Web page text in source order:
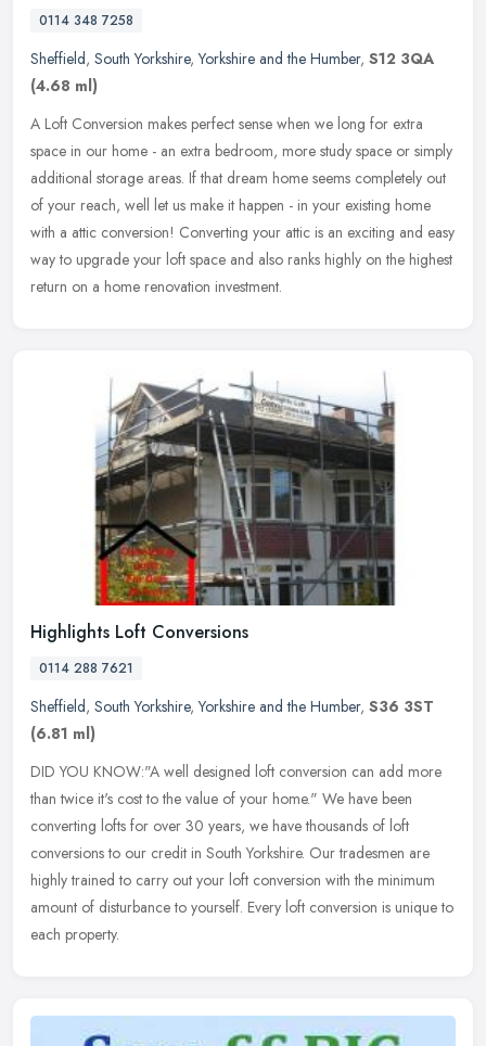
0114 348 7258
Sheffield, South Yorkshire,Yorkshire and the Humber, S12 3QA
(4.68 ml)
A Loft Conversion makes perfect sense when we long for extra
space in our home - an extra bedroom, more study space or simply
additional storage areas. If that dream home seems completely out
of your reach, well let us make it happen - in your existing home
with a attic conversion! Converting your attic is an exciting and easy
way to upgrade your loft space and also ranks highly on the highest
return on a home renovation investment.
Highlights Loft Conversions
0114 288 7621
Sheffield, South Yorkshire,Yorkshire and the Humber, S36 3ST
(6.81 ml)
DID YOU KNOW:"A well designed loft conversion can add more
than twice it's cost to the value of your home." We have been
converting lofts for over 30 years, we have thousands of loft
conversions to our credit in South Yorkshire. Our tradesmen are
highly trained to carry out your loft conversion with the minimum
amount of disturbance to yourself. Every loft conversion is unique to
each property.